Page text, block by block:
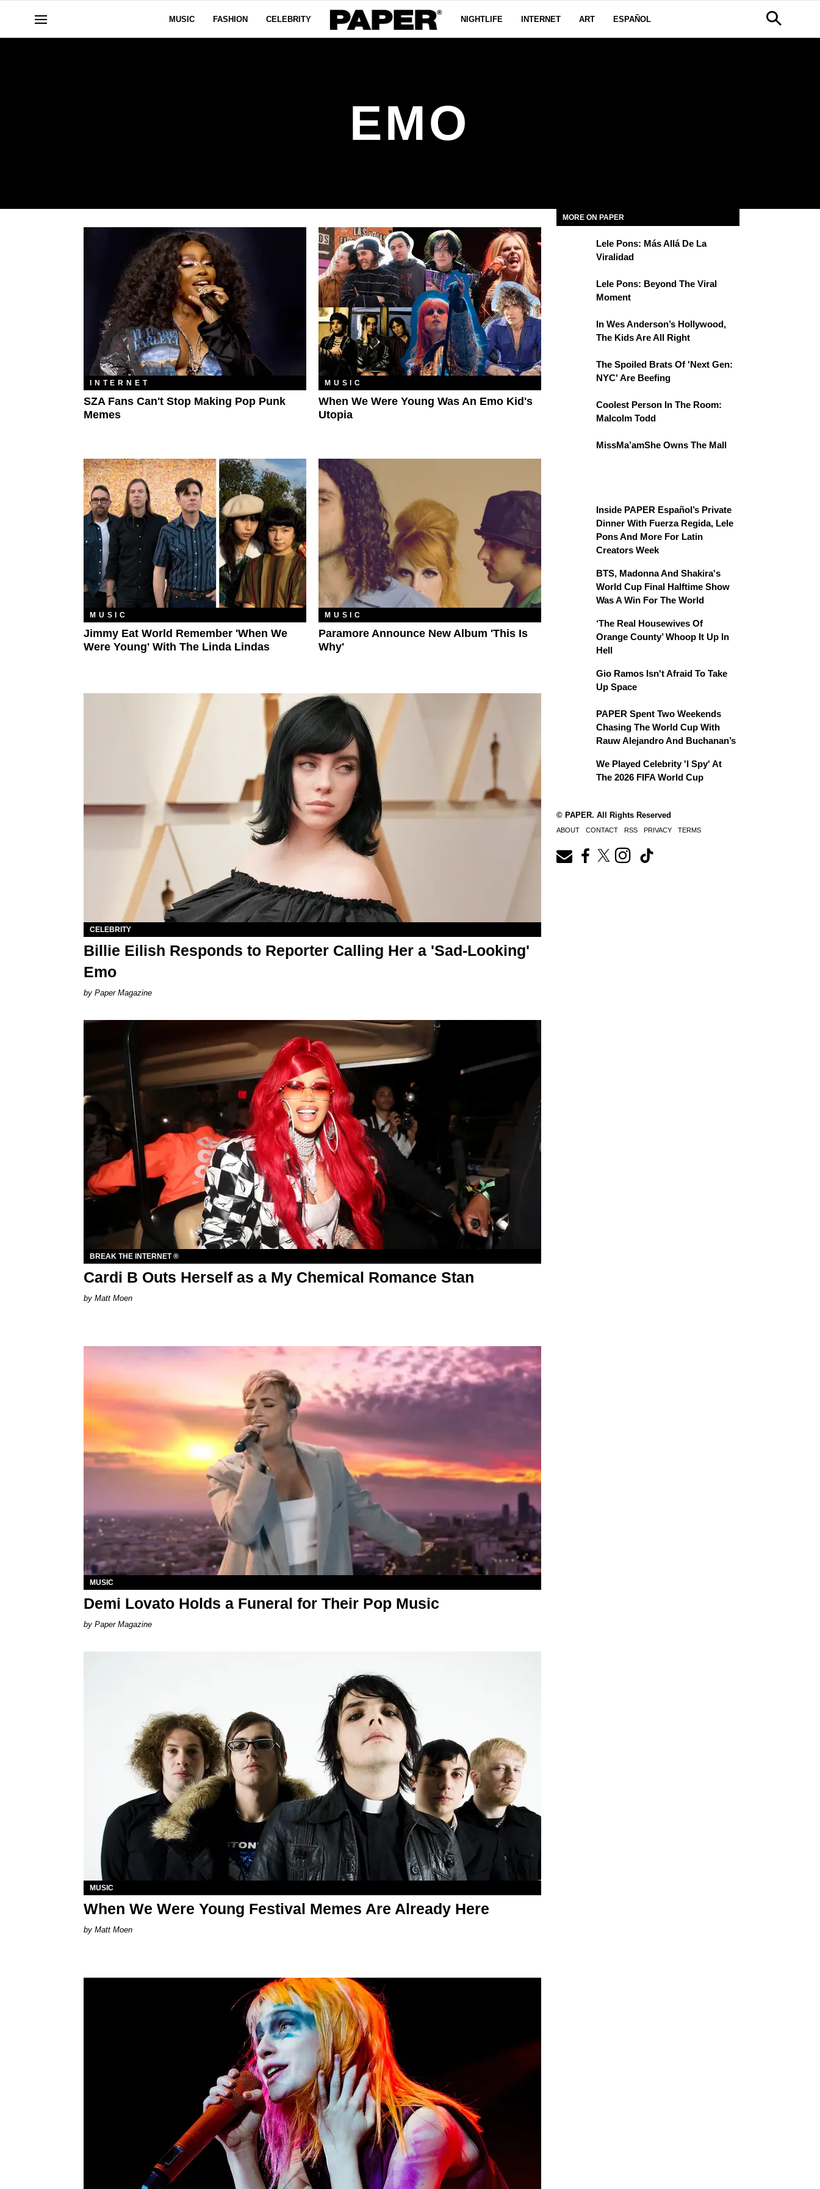
MUSIC FASHION CELEBRITY NIGHTLIFE INTERNET ART ESPAÑOL
EMO
INTERNET
SZA Fans Can't Stop Making Pop Punk
Memes
MUSIC
When We Were Young Was An Emo Kid's
Utopia
MUSIC
Jimmy Eat World Remember 'When We
Were Young' With The Linda Lindas
MUSIC
Paramore Announce New Album 'This Is
Why'
CELEBRITY
Billie Eilish Responds to Reporter Calling Her a 'Sad-Looking'
Emo
Paper Magazine
BREAK THE INTERNET ®
Cardi B Outs Herself as a My Chemical Romance Stan
Matt Moen
MUSIC
Demi Lovato Holds a Funeral for Their Pop Music
Paper Magazine
MUSIC
When We Were Young Festival Memes Are Already Here
Matt Moen
MORE ON PAPER
Lele Pons: Más Allá De La
Viralidad
Lele Pons: Beyond The Viral
Moment
In Wes Anderson’s Hollywood,
The Kids Are All Right
The Spoiled Brats Of 'Next Gen:
NYC' Are Beefing
Coolest Person In The Room:
Malcolm Todd
MissMa’amShe Owns The Mall
Inside PAPER Español’s Private
Dinner With Fuerza Regida, Lele
Pons And More For Latin
Creators Week
BTS, Madonna And Shakira's
World Cup Final Halftime Show
Was A Win For The World
‘The Real Housewives Of
Orange County’ Whoop It Up In
Hell
Gio Ramos Isn't Afraid To Take
Up Space
PAPER Spent Two Weekends
Chasing The World Cup With
Rauw Alejandro And Buchanan’s
We Played Celebrity 'I Spy' At
The 2026 FIFA World Cup
© PAPER. All Rights Reserved
ABOUT CONTACT RSS PRIVACY TERMS